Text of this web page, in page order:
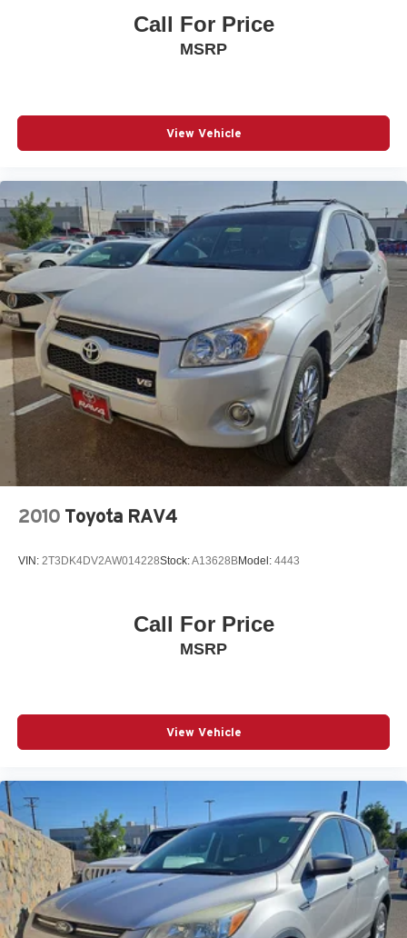
Front dual zone A/C
Fully automatic headlights
Garage door transmitter: HomeLink
Heated & Ventilated Front Bucket Seats
Heated door mirrors
Heated front seats
Heated Outside Rear-View Mirrors
Heated steering wheel
Illuminated entry
Knee airbag
Leather Seat Trim
Leather-Trimmed 50/50 Split Fold-Flat 3rd Row
Limited Package
Low tire pressure warning
Memory seat
Moonroof w/Tilt Up & Slide
Occupant sensing airbag
Overhead airbag
Passenger vanity mirror
Power driver seat
Power moonroof
Power passenger seat
Power steering
Power windows
Radio: Premium Audio w/JBL
Call For Price
MSRP
View Vehicle
2010 Toyota RAV4
VIN: 2T3DK4DV2AW014228Stock:A13628BModel: 4443
Call For Price
MSRP
View Vehicle